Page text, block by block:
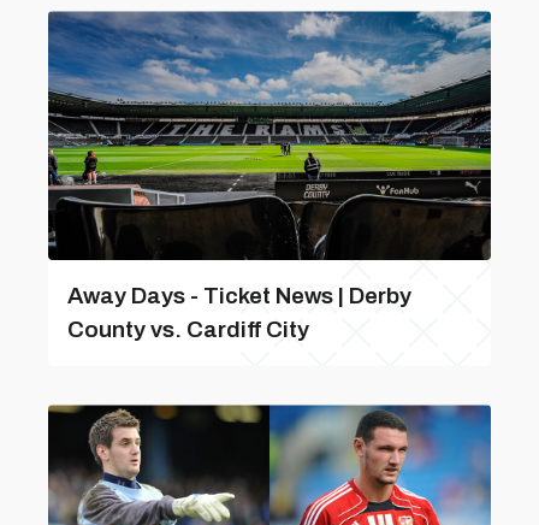
Away Days - Ticket News | Derby
County vs. Cardiff City